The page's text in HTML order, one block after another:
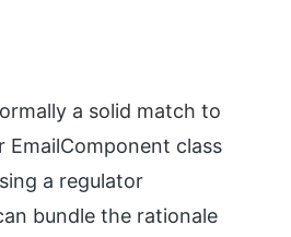
a solid match to
class
a regulator
bundle the rationale